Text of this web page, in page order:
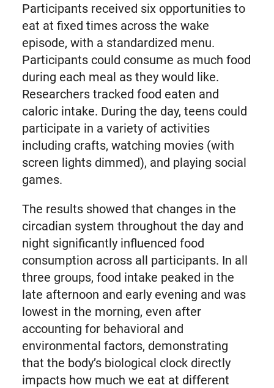
Participants received six opportunities to
eat at fixed times across the wake
episode, with a standardized menu.
Participants could consume as much food
during each meal as they would like.
Researchers tracked food eaten and
caloric intake. During the day, teens could
participate in a variety of activities
including crafts, watching movies (with
screen lights dimmed), and playing social
games.
The results showed that changes in the
circadian system throughout the day and
night significantly influenced food
consumption across all participants. In all
three groups, food intake peaked in the
late afternoon and early evening and was
lowest in the morning, even after
accounting for behavioral and
environmental factors, demonstrating
that the body’s biological clock directly
impacts how much we eat at different